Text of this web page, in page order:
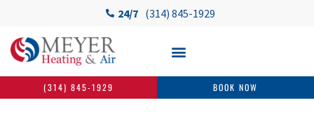
24/7 (314) 845-1929
(314) 845-1929 BOOK NOW